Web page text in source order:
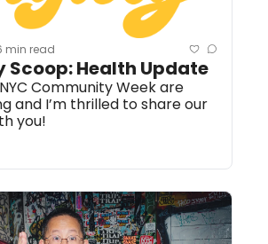
min read
Scoop: Health Update
Community Week are
and I’m thrilled to share our
you!